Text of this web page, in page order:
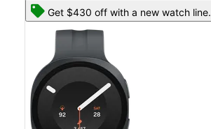
Get $430 off with a new watch line.